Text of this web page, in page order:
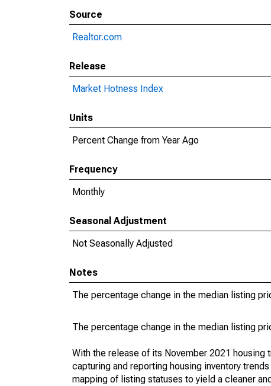
Source
Realtor.com
Release
Market Hotness Index
Units
Percent Change from Year Ago
Frequency
Monthly
Seasonal Adjustment
Not Seasonally Adjusted
Notes
The percentage change in the median listing
The percentage change in the median listing
With the release of its November 2021
capturing and reporting housing inventory
mapping of listing statuses to yield a cleaner